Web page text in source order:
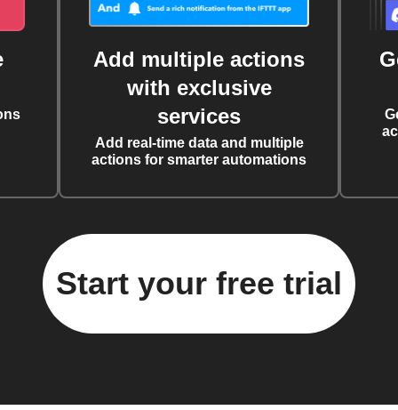
Add multiple actions
with exclusive
services
Add real-time data and multiple
actions for smarter automations
Start your free trial